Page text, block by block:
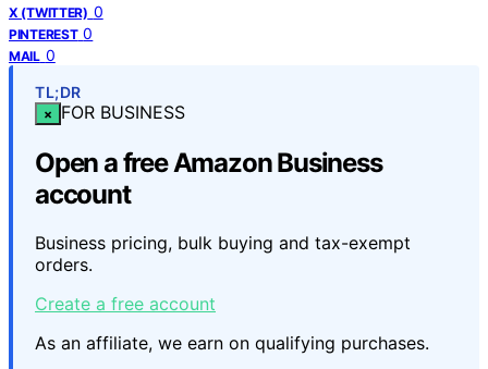
X (TWITTER) 0
PINTEREST 0
MAIL 0
TL;DR
× FOR BUSINESS
Open a free Amazon Business
account
Business pricing, bulk buying and tax-exempt
orders.
Create a free account
As an affiliate, we earn on qualifying purchases.